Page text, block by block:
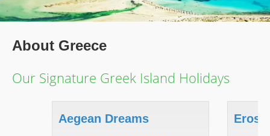
About Greece
Our Signature Greek Island Holidays
Aegean Dreams Eros